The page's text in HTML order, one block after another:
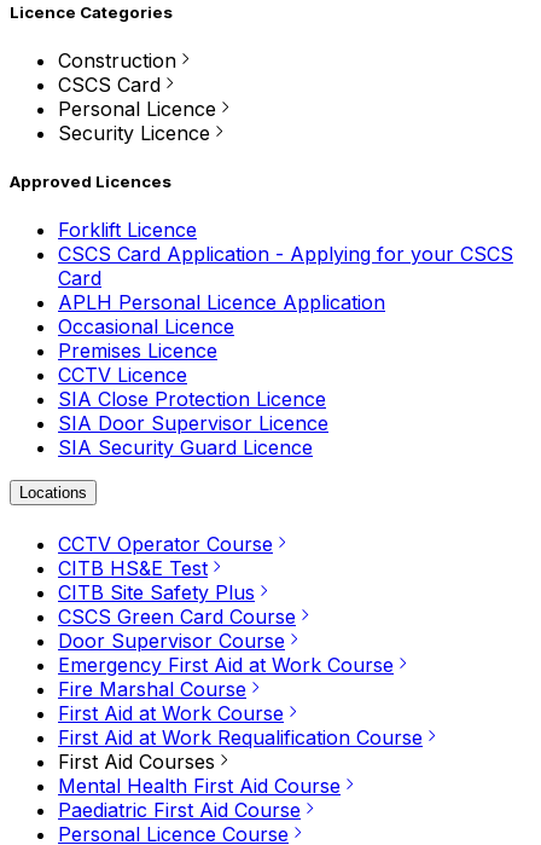
Licence Categories
Construction
CSCS Card
Personal Licence
Security Licence
Approved Licences
Forklift Licence
CSCS Card Application - Applying for your CSCS
Card
APLH Personal Licence Application
Occasional Licence
Premises Licence
CCTV Licence
SIA Close Protection Licence
SIA Door Supervisor Licence
SIA Security Guard Licence
Locations
CCTV Operator Course
CITB HS&E Test
CITB Site Safety Plus
CSCS Green Card Course
Door Supervisor Course
Emergency First Aid at Work Course
Fire Marshal Course
First Aid at Work Course
First Aid at Work Requalification Course
First Aid Courses
Mental Health First Aid Course
Paediatric First Aid Course
Personal Licence Course